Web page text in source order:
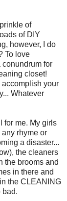
of
of DIY
however, I do
To love
for
closet!
accomplish your
Whatever
for me. My girls
rhyme or
a disaster...
the cleaners
the brooms and
in there and
the CLEANING
bad.